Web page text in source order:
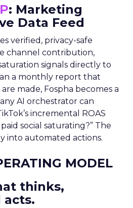
: Marketing
Data Feed
verified, privacy-safe
channel contribution,
signals directly to
a monthly report that
made, Fospha becomes a
AI orchestrator can
incremental ROAS
social saturating?” The
into automated actions.
MODEL
thinks,
acts.